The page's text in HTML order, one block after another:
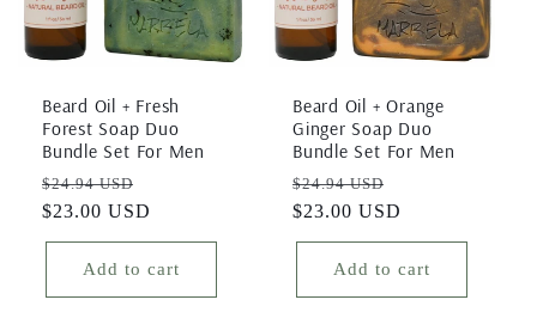
Beard Oil + Fresh
Forest Soap Duo
Bundle Set For Men
Regular
price
$24.94 USD
price
$23.00 USD
Add to cart
Beard Oil + Orange
Ginger Soap Duo
Bundle Set For Men
Regular
price
$24.94 USD
price
$23.00 USD
Add to cart